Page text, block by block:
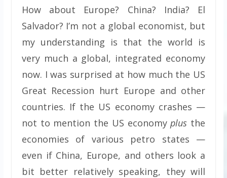
How about Europe? China? India? El
Salvador? I’m not a global economist, but
my understanding is that the world is
very much a global, integrated economy
now. I was surprised at how much the US
Great Recession hurt Europe and other
countries. If the US economy crashes —
not to mention the US economyplus the
economies of various petro states —
even if China, Europe, and others look a
bit better relatively speaking, they will